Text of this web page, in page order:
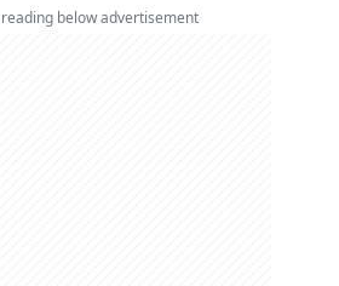
below advertisement